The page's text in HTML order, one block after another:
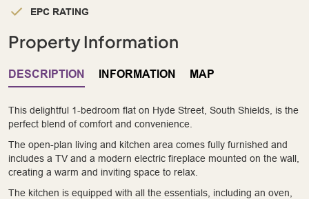
EPC RATING
Property Information
DESCRIPTION INFORMATION MAP
This delightful 1-bedroom flat on Hyde Street, South Shields, is the
perfect blend of comfort and convenience.
The open-plan living and kitchen area comes fully furnished and
includes a TV and a modern electric fireplace mounted on the wall,
creating a warm and inviting space to relax.
The kitchen is equipped with all the essentials, including an oven,